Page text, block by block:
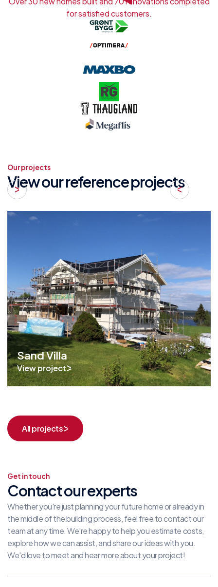
for satisfied customers.
Our projects
View our reference projects
Sand Villa
View project
All projects
Get in touch
Contact our experts
Whether you're just planning your future home or already in
the middle of the building process, feel free to contact our
team at any time. We're happy to help you estimate costs,
explore how we can assist, and share our ideas with you.
We'd love to meet and hear more about your project!